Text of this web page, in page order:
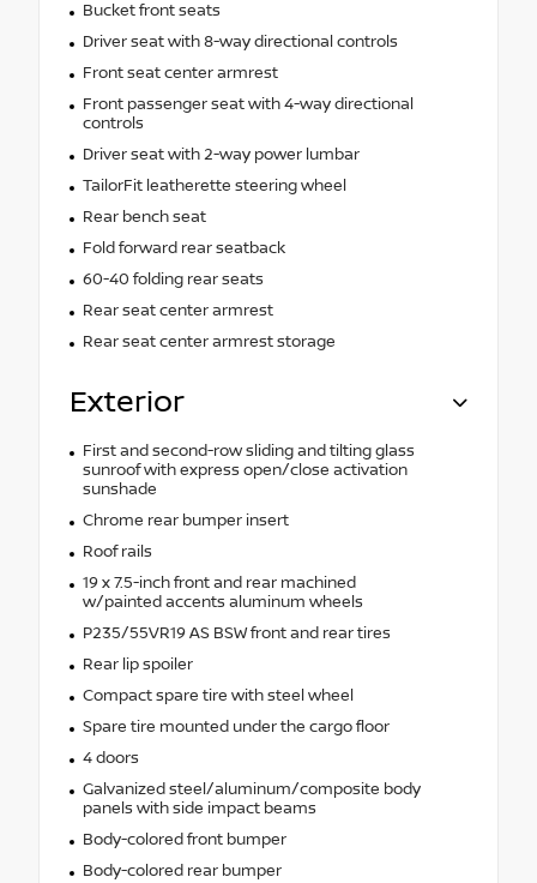
Bucket front seats
Driver seat with 8-way directional controls
Front seat center armrest
Front passenger seat with 4-way directional
controls
Driver seat with 2-way power lumbar
TailorFit leatherette steering wheel
Rear bench seat
Fold forward rear seatback
60-40 folding rear seats
Rear seat center armrest
Rear seat center armrest storage
Exterior
First and second-row sliding and tilting glass
sunroof with express open/close activation
sunshade
Chrome rear bumper insert
Roof rails
19 x 7.5-inch front and rear machined
w/painted accents aluminum wheels
P235/55VR19 AS BSW front and rear tires
Rear lip spoiler
Compact spare tire with steel wheel
Spare tire mounted under the cargo floor
4 doors
Galvanized steel/aluminum/composite body
panels with side impact beams
Body-colored front bumper
Body-colored rear bumper